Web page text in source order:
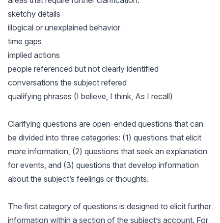
sketchy details
illogical or unexplained behavior
time gaps
implied actions
people referenced but not clearly identified
conversations the subject refered
qualifying phrases (I believe, I think, As I recall)
Clarifying questions are open-ended questions that can
be divided into three categories: (1) questions that elicit
more information, (2) questions that seek an explanation
for events, and (3) questions that develop information
about the subject’s feelings or thoughts.
The first category of questions is designed to elicit further
information within a section of the subject’s account. For